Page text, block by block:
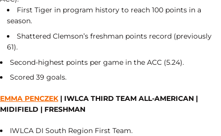
First Tiger in program history to reach 100 points in a
season.
Shattered Clemson’s freshman points record (previously
61).
Second-highest points per game in the ACC (5.24).
Scored 39 goals.
EMMA PENCZEK| IWLCA THIRD TEAM ALL-AMERICAN |
MIDIFIELD | FRESHMAN
IWLCA DI South Region First Team.